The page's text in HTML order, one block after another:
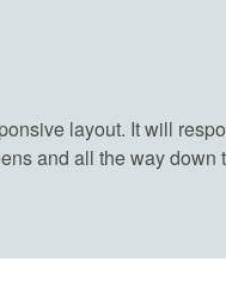
layout. It will
and all the way down